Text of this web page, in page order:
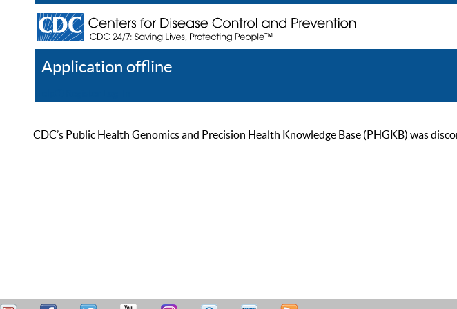
Application offline
CDC’s Public Health Genomics and Precision Health Knowledge Base (PHGKB) was